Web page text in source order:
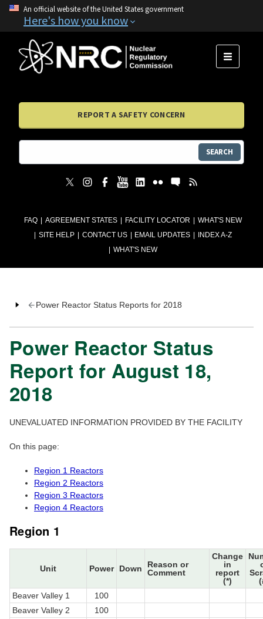
An official website of the United States government
Here's how you know
FAQ AGREEMENT STATES FACILITY LOCATOR
WHAT'S NEW
SITE HELP
CONTACT US EMAIL UPDATES
INDEX A-Z
WHAT'S NEW
MENU
REPORT A SAFETY CONCERN
SEARCH
Power Reactor Status Reports for 2018
Power Reactor Status
Report for August 18,
2018
UNEVALUATED INFORMATION PROVIDED BY THE FACILITY
On this page:
Region 1 Reactors
Region 2 Reactors
Region 3 Reactors
Region 4 Reactors
Region 1
Unit Power Down
Reason or
Comment
Change
in
report
(*)
Beaver Valley 1
100
Beaver Valley 2
100